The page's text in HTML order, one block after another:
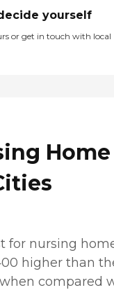
yourself
or get in touch with local
Home
for nursing
higher than
compared